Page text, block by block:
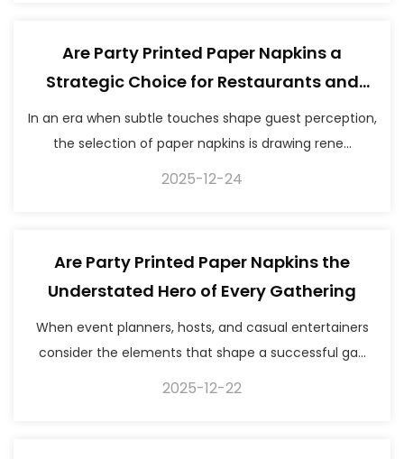
Are Party Printed Paper Napkins a
Strategic Choice for Restaurants and
Events
In an era when subtle touches shape guest perception,
the selection of paper napkins is drawing rene...
2025-12-24
Are Party Printed Paper Napkins the
Understated Hero of Every Gathering
When event planners, hosts, and casual entertainers
consider the elements that shape a successful ga...
2025-12-22